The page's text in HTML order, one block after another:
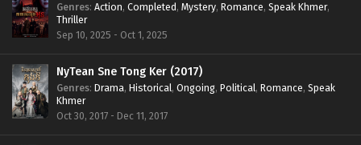
Genres: Action, Completed, Mystery, Romance, Speak Khmer,
Thriller
Sep 10, 2025 - Oct 1, 2025
NyTean Sne Tong Ker (2017)
Genres: Drama, Historical, Ongoing, Political, Romance, Speak
Khmer
Oct 30, 2017 - Dec 11, 2017